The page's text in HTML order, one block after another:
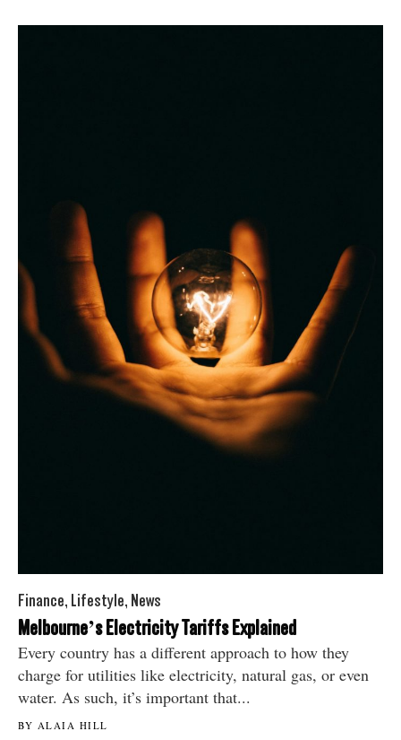
Finance, Lifestyle, News
Melbourne’s Electricity Tariffs Explained
Every country has a different approach to how they
charge for utilities like electricity, natural gas, or even
water. As such, it’s important that...
BY ALAIA HILL